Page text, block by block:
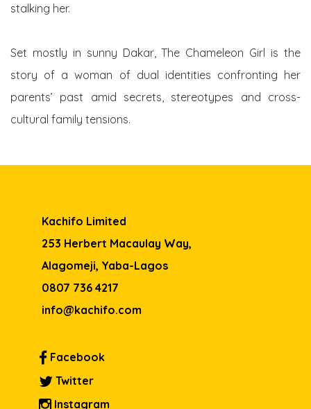
stalking her.
Set mostly in sunny Dakar, The Chameleon Girl is the
story of a woman of dual identities confronting her
parents’ past amid secrets, stereotypes and cross-
cultural family tensions.
Kachifo Limited
253 Herbert Macaulay Way,
Alagomeji, Yaba-Lagos
0807 736 4217
info@kachifo.com
Facebook
Twitter
Instagram